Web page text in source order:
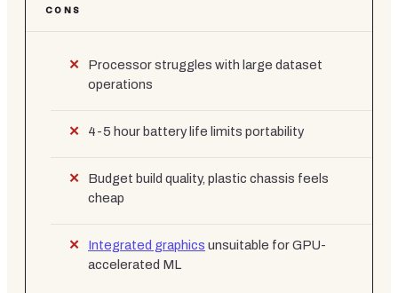
CONS
Processor struggles with large dataset
operations
4-5 hour battery life limits portability
Budget build quality, plastic chassis feels
cheap
Integrated graphics unsuitable for GPU-
accelerated ML